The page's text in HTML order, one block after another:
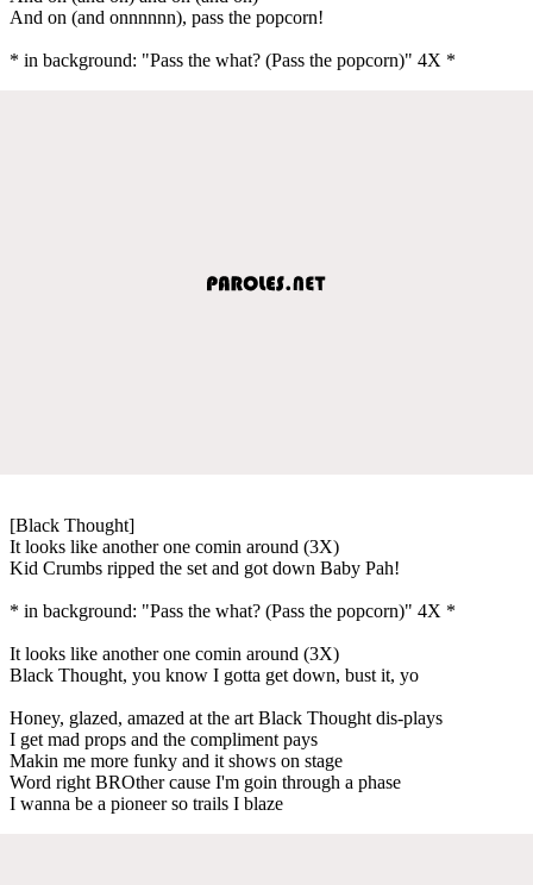
And on (and onnnnnn), pass the popcorn!
* in background: "Pass the what? (Pass the popcorn)" 4X *
[Black Thought]
It looks like another one comin around (3X)
Kid Crumbs ripped the set and got down Baby Pah!
* in background: "Pass the what? (Pass the popcorn)" 4X *
It looks like another one comin around (3X)
Black Thought, you know I gotta get down, bust it, yo
Honey, glazed, amazed at the art Black Thought dis-plays
I get mad props and the compliment pays
Makin me more funky and it shows on stage
Word right BROther cause I'm goin through a phase
I wanna be a pioneer so trails I blaze